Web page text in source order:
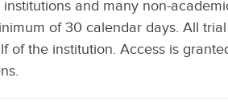
and many non-
of 30 calendar days. All
the institution. Access is